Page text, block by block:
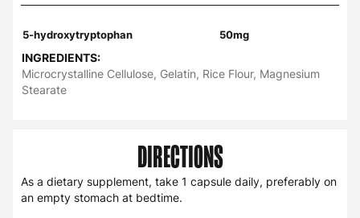
5-hydroxytryptophan 50mg
INGREDIENTS:
Microcrystalline Cellulose, Gelatin, Rice Flour, Magnesium
Stearate
DIRECTIONS
As a dietary supplement, take 1 capsule daily, preferably on
an empty stomach at bedtime.